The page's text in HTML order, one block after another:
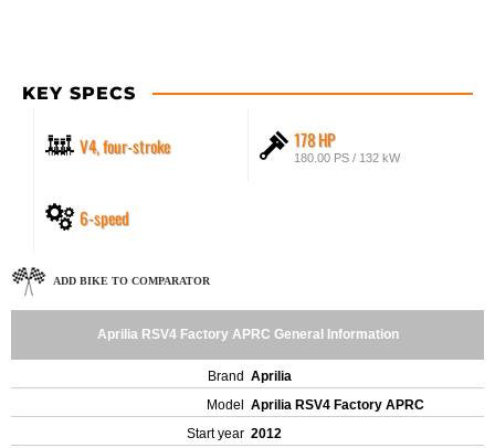
KEY SPECS
V4, four-stroke 178 HP
180.00 PS / 132 kW
6-speed
ADD BIKE TO COMPARATOR
Aprilia RSV4 Factory APRC General Information
Brand Aprilia
Model
Aprilia RSV4 Factory APRC
Start year 2012